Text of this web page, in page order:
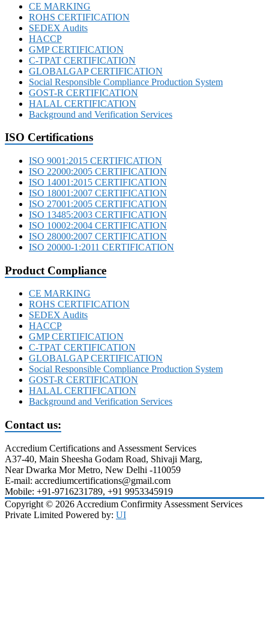
CE MARKING
ROHS CERTIFICATION
SEDEX Audits
HACCP
GMP CERTIFICATION
C-TPAT CERTIFICATION
GLOBALGAP CERTIFICATION
Social Responsible Compliance Production System
GOST-R CERTIFICATION
HALAL CERTIFICATION
Background and Verification Services
ISO Certifications
ISO 9001:2015 CERTIFICATION
ISO 22000:2005 CERTIFICATION
ISO 14001:2015 CERTIFICATION
ISO 18001:2007 CERTIFICATION
ISO 27001:2005 CERTIFICATION
ISO 13485:2003 CERTIFICATION
ISO 10002:2004 CERTIFICATION
ISO 28000:2007 CERTIFICATION
ISO 20000-1:2011 CERTIFICATION
Product Compliance
CE MARKING
ROHS CERTIFICATION
SEDEX Audits
HACCP
GMP CERTIFICATION
C-TPAT CERTIFICATION
GLOBALGAP CERTIFICATION
Social Responsible Compliance Production System
GOST-R CERTIFICATION
HALAL CERTIFICATION
Background and Verification Services
Contact us:
Accredium Certifications and Assessment Services
A37-40, Main Sheesha Godam Road, Shivaji Marg,
Near Dwarka Mor Metro, New Delhi -110059
E-mail: accrediumcertifications@gmail.com
Mobile: +91-9716231789, +91 9953345919
Copyright © 2026 Accredium Confirmity Assessment Services
Private Limited Powered by: UI